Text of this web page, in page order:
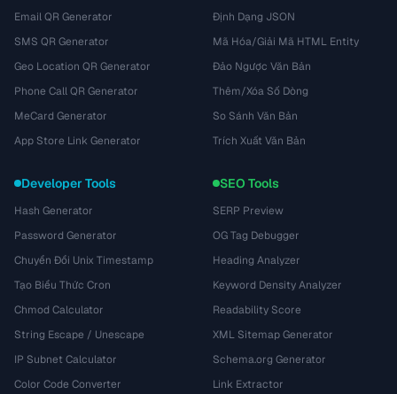
Email QR Generator
SMS QR Generator
Geo Location QR Generator
Phone Call QR Generator
MeCard Generator
App Store Link Generator
Định Dạng JSON
Mã Hóa/Giải Mã HTML Entity
Đảo Ngược Văn Bản
Thêm/Xóa Số Dòng
So Sánh Văn Bản
Trích Xuất Văn Bản
Developer Tools
Hash Generator
Password Generator
Chuyển Đổi Unix Timestamp
Tạo Biểu Thức Cron
Chmod Calculator
String Escape / Unescape
IP Subnet Calculator
Color Code Converter
SEO Tools
SERP Preview
OG Tag Debugger
Heading Analyzer
Keyword Density Analyzer
Readability Score
XML Sitemap Generator
Schema.org Generator
Link Extractor